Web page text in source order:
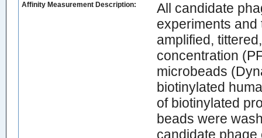
Affinity Measurement Description:
All candidate
experiments
amplified,
concentration
microbeads
biotinylated
of biotinylated
beads were
candidate